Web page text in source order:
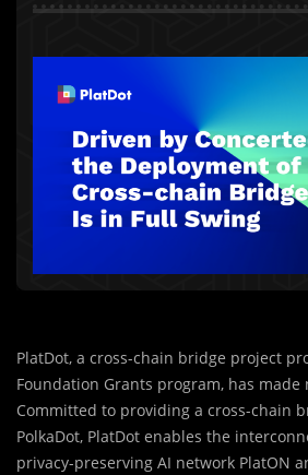
PlatDot, a cross-chain bridge project
Foundation Grants program, has made
Committed to providing a cross-chain
PolkaDot, PlatDot enables the
privacy-preserving AI network PlatON